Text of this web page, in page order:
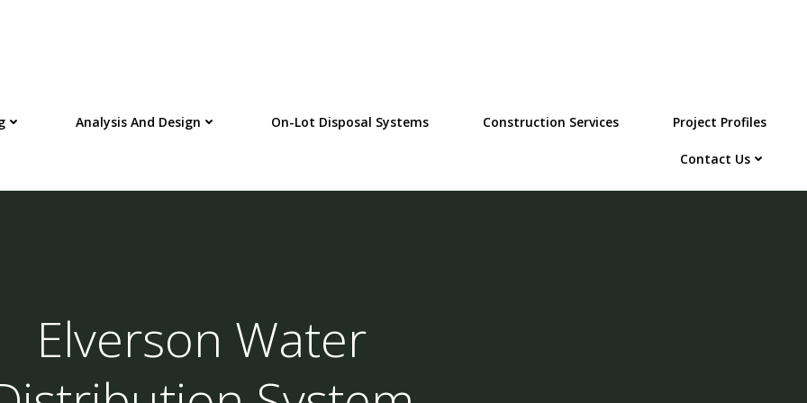
Analysis And Design On-Lot Disposal Systems Construction Services Project Profiles
Contact Us
Elverson Water